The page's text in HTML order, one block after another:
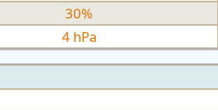
30%
4 hPa